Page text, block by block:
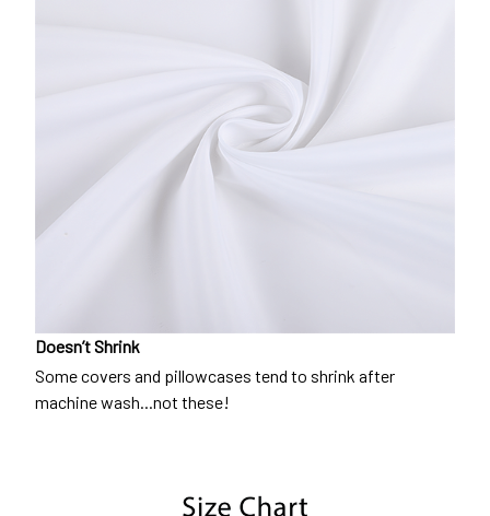
Doesn’t Shrink
Some covers and pillowcases tend to shrink after
machine wash...not these!